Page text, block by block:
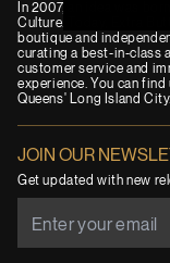
In 2007, an idea was
Culture. Today, Extra
boutique and
curating a best-in-class
customer service and
experience. You can find
Queens' Long Island City.
JOIN OUR
Get updated with new